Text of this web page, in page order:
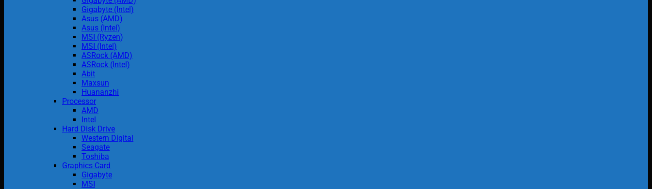
Gigabyte (Intel)
Asus (AMD)
Asus (Intel)
MSI (Ryzen)
MSI (Intel)
ASRock (AMD)
ASRock (Intel)
Abit
Maxsun
Huananzhi
Processor
AMD
Intel
Hard Disk Drive
Western Digital
Seagate
Toshiba
Graphics Card
Gigabyte
MSI